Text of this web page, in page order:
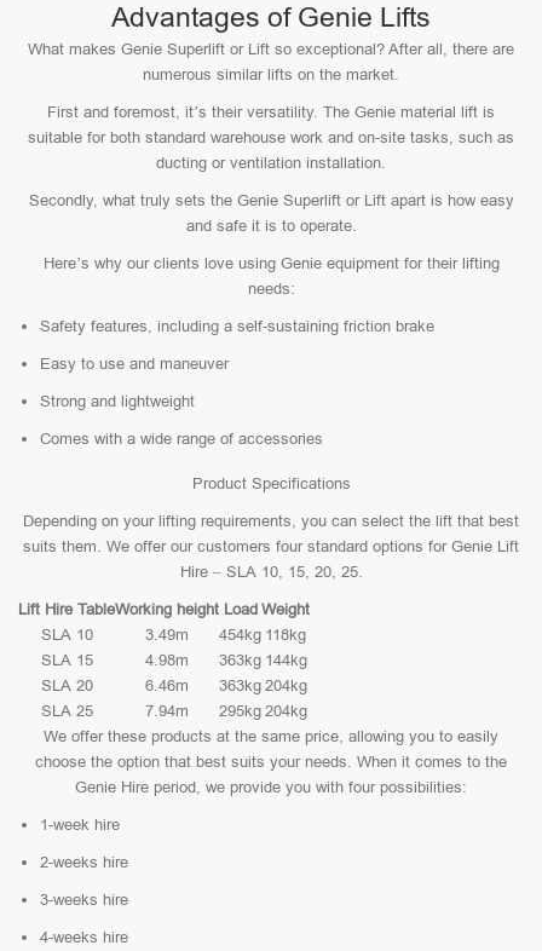
Advantages of Genie Lifts
What makes Genie Superlift or Lift so exceptional? After all, there are
numerous similar lifts on the market.
First and foremost, it’s their versatility. The Genie material lift is
suitable for both standard warehouse work and on-site tasks, such as
ducting or ventilation installation.
Secondly, what truly sets the Genie Superlift or Lift apart is how easy
and safe it is to operate.
Here’s why our clients love using Genie equipment for their lifting
needs:
Safety features, including a self-sustaining friction brake
Easy to use and maneuver
Strong and lightweight
Comes with a wide range of accessories
Product Specifications
Depending on your lifting requirements, you can select the lift that best
suits them. We offer our customers four standard options for Genie Lift
Hire – SLA 10, 15, 20, 25.
Lift Hire TableWorking height Load Weight
SLA 10
3.49m 454kg 118kg
SLA 15
4.98m 363kg 144kg
SLA 20
6.46m 363kg 204kg
SLA 25
7.94m 295kg 204kg
We offer these products at the same price, allowing you to easily
choose the option that best suits your needs. When it comes to the
Genie Hire period, we provide you with four possibilities:
1-week hire
2-weeks hire
3-weeks hire
4-weeks hire